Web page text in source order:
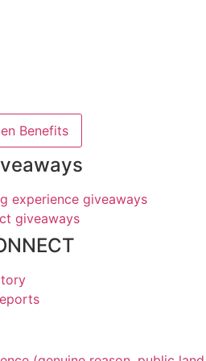
Benefits
experience giveaways
giveaways